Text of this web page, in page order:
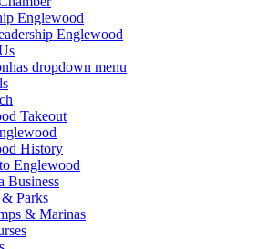
Englewood
Englewood
has dropdown menu
Takeout
History
Englewood
Business
& Parks
& Marinas